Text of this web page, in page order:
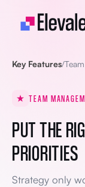
Skip to content
Key Features/
TEAM
PUT THE
PRIORITIES
Strategy only